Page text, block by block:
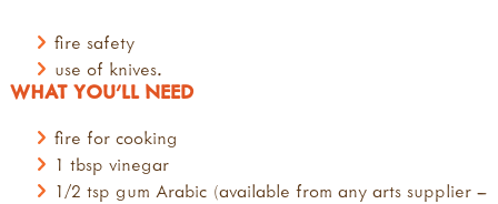
WHAT YOU'LL NEED
fire for cooking
1 tbsp vinegar
1/2 tsp gum Arabic (available from any arts supplier –
fire safety
use of knives.